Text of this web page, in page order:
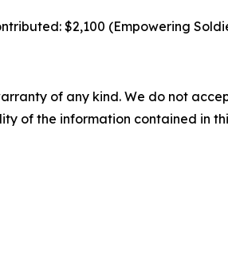
$2,100 (Empowering
of any kind. We do not
of the information contained in